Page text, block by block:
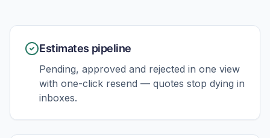
Estimates pipeline
Pending, approved and rejected in one view
with one-click resend — quotes stop dying in
inboxes.